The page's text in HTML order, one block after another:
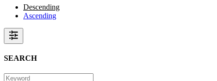
Descending
Ascending
SEARCH